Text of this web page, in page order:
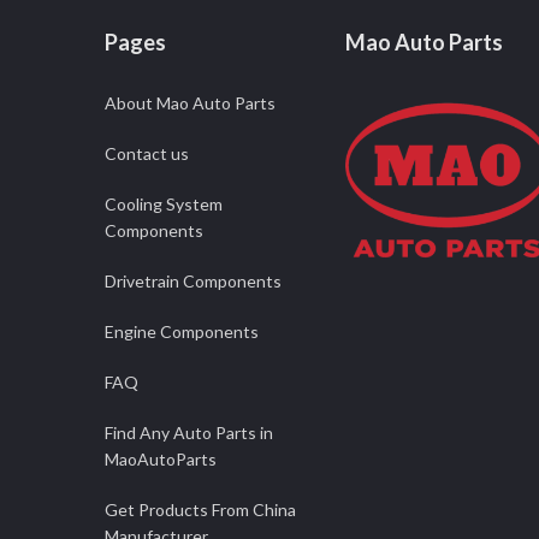
Pages
About Mao Auto Parts
Contact us
Cooling System
Components
Drivetrain Components
Engine Components
FAQ
Find Any Auto Parts in
MaoAutoParts
Get Products From China
Mao Auto Parts